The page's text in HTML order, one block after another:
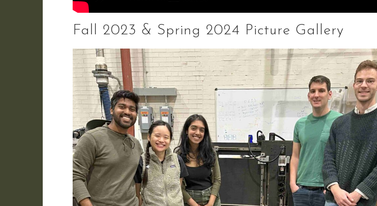
Fall 2023 & Spring 2024 Picture Gallery